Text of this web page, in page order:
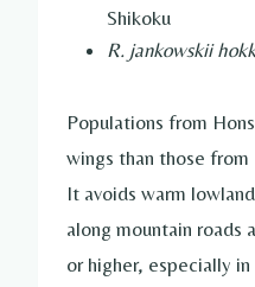
Shikoku
R. jankowskii
Populations from
wings than those from
It avoids warm
along mountain roads
or higher, especially